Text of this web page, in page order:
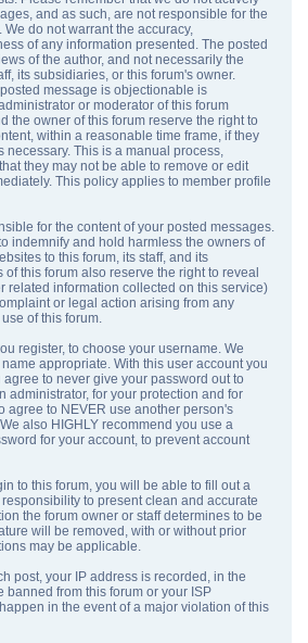
and as such, are not responsible for the
do not warrant the accuracy,
of any information presented. The posted
of the author, and not necessarily the
its subsidiaries, or this forum's owner.
message is objectionable is
or moderator of this forum
the owner of this forum reserve the right to
within a reasonable time frame, if they
necessary. This is a manual process,
they may not be able to remove or edit
This policy applies to member profile
for the content of your posted messages.
indemnify and hold harmless the owners of
to this forum, its staff, and its
this forum also reserve the right to reveal
related information collected on this service)
or legal action arising from any
of this forum.
register, to choose your username. We
appropriate. With this user account you
to never give your password out to
administrator, for your protection and for
agree to NEVER use another person's
also HIGHLY recommend you use a
for your account, to prevent account
to this forum, you will be able to fill out a
to present clean and accurate
the forum owner or staff determines to be
will be removed, with or without prior
may be applicable.
post, your IP address is recorded, in the
banned from this forum or your ISP
in the event of a major violation of this